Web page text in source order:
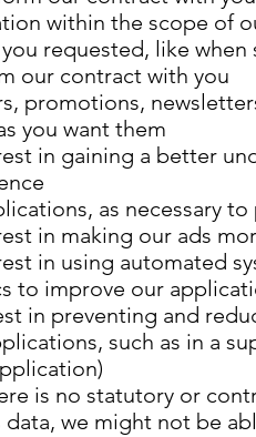
within the scope of
requested, like
our contract with you
promotions,
you want them
in gaining a better
as necessary
in making our ads
in using automated
to improve our
in preventing and
such as in a
is no statutory or
we might not be